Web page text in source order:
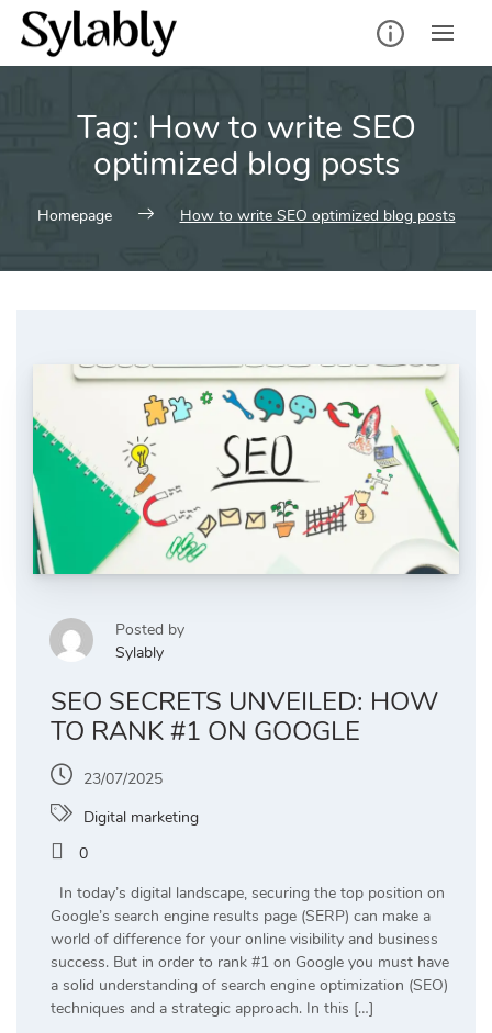
Skip
content
Tag: How to write SEO
optimized blog posts
Homepage How to write SEO optimized blog posts
Posted by
Sylably
SEO SECRETS UNVEILED: HOW
TO RANK #1 ON GOOGLE
23/07/2025
Digital marketing
0
In today’s digital landscape, securing the top position on
Google’s search engine results page (SERP) can make a
world of difference for your online visibility and business
success. But in order to rank #1 on Google you must have
a solid understanding of search engine optimization (SEO)
techniques and a strategic approach. In this […]